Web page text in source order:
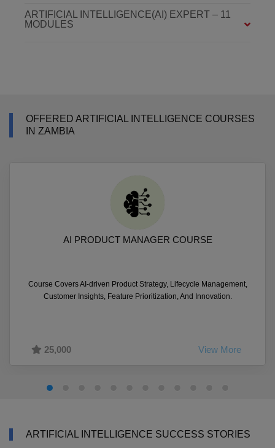
ARTIFICIAL INTELLIGENCE(AI) EXPERT – 11
MODULES
OFFERED ARTIFICIAL INTELLIGENCE COURSES
IN ZAMBIA
AI PRODUCT MANAGER COURSE
Course Covers AI-driven Product Strategy, Lifecycle Management,
Customer Insights, Feature Prioritization, And Innovation.
25,000 View More
ARTIFICIAL INTELLIGENCE SUCCESS STORIES